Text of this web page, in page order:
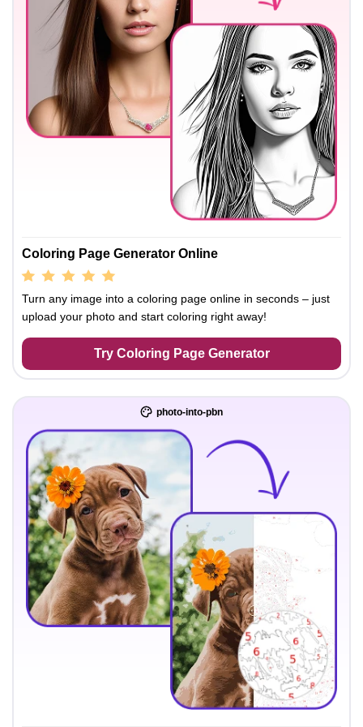
Coloring Page Generator Online
Turn any image into a coloring page online in seconds – just
upload your photo and start coloring right away!
Try Coloring Page Generator
photo-into-pbn